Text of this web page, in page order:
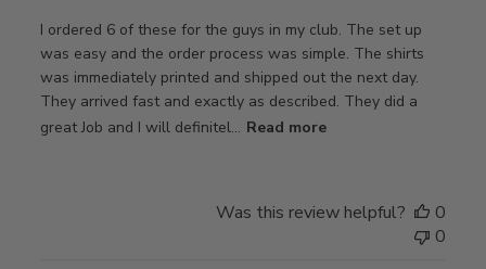
I ordered 6 of these for the guys in my club. The set up
was easy and the order process was simple. The shirts
was immediately printed and shipped out the next day.
They arrived fast and exactly as described. They did a
great Job and I will definitel... Read more
Was this review helpful?
0
0